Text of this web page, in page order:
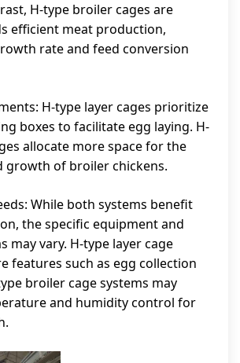
H-type broiler cages are
efficient meat production,
rate and feed conversion
H-type layer cages prioritize
boxes to facilitate egg laying. H-
allocate more space for the
growth of broiler chickens.
While both systems benefit
the specific equipment and
may vary. H-type layer cage
features such as egg collection
broiler cage systems may
and humidity control for